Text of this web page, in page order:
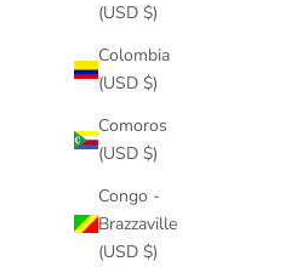
(USD $)
Colombia
(USD $)
Comoros
(USD $)
Congo -
Brazzaville
(USD $)